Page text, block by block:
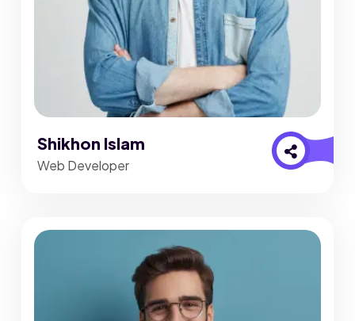
Shikhon Islam
Web Developer